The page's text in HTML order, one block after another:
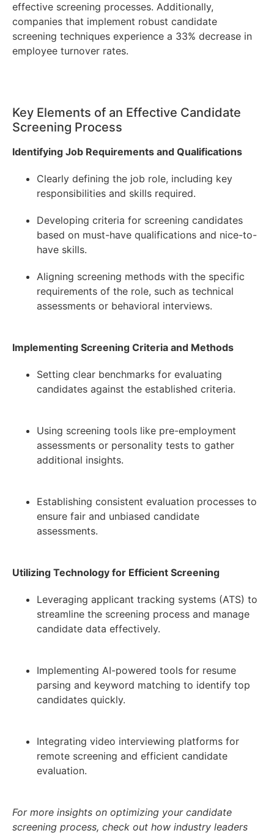
effective screening processes. Additionally,
companies that implement robust candidate
screening techniques experience a 33% decrease in
employee turnover rates.
Key Elements of an Effective Candidate
Screening Process
Identifying Job Requirements and Qualifications
Clearly defining the job role, including key
responsibilities and skills required.
Developing criteria for screening candidates
based on must-have qualifications and nice-to-
have skills.
Aligning screening methods with the specific
requirements of the role, such as technical
assessments or behavioral interviews.
Implementing Screening Criteria and Methods
Setting clear benchmarks for evaluating
candidates against the established criteria.
Using screening tools like pre-employment
assessments or personality tests to gather
additional insights.
Establishing consistent evaluation processes to
ensure fair and unbiased candidate
assessments.
Utilizing Technology for Efficient Screening
Leveraging applicant tracking systems (ATS) to
streamline the screening process and manage
candidate data effectively.
Implementing AI-powered tools for resume
parsing and keyword matching to identify top
candidates quickly.
Integrating video interviewing platforms for
remote screening and efficient candidate
evaluation.
For more insights on optimizing your candidate
screening process, check out how industry leaders